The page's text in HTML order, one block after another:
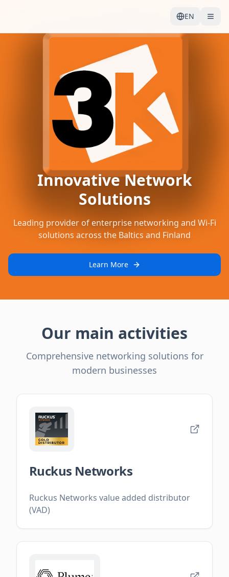
EN
Innovative Network
Solutions
Leading provider of enterprise networking and Wi-Fi
solutions across the Baltics and Finland
Learn More
Our main activities
Comprehensive networking solutions for
modern businesses
Ruckus Networks
Ruckus Networks value added distributor
(VAD)